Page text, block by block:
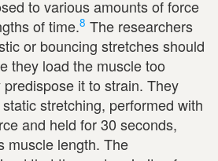
to various amounts of force
of time.8 The researchers
or bouncing stretches should
they load the muscle too
it to strain. They
stretching, performed with
and held for 30 seconds,
muscle length. The